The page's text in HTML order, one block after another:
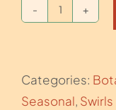
Wreath
Categories:
Seasonal, Swirls